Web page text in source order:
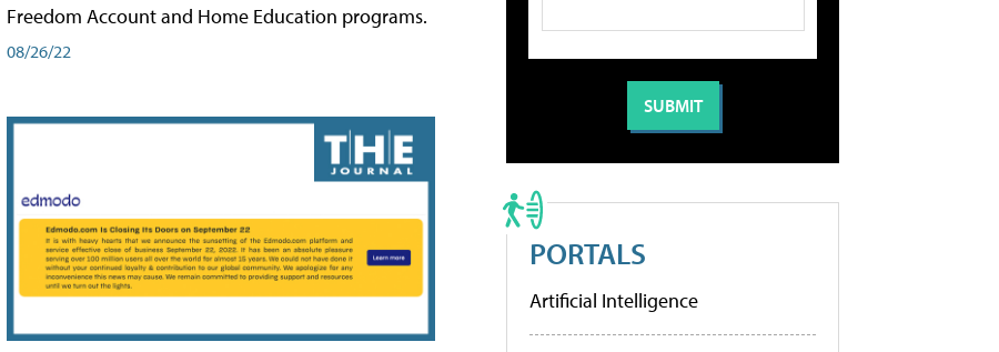
Freedom Account and Home Education programs.
08/26/22
PORTALS
Artificial Intelligence